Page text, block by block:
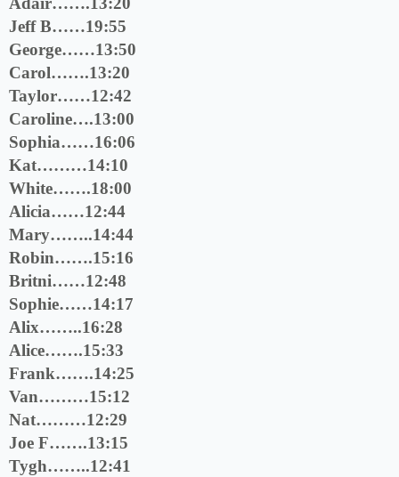
Jeff B……19:55
George……13:50
Carol…….13:20
Taylor……12:42
Caroline….13:00
Sophia……16:06
Kat………14:10
White…….18:00
Alicia……12:44
Mary……..14:44
Robin…….15:16
Britni……12:48
Sophie……14:17
Alix……..16:28
Alice…….15:33
Frank…….14:25
Van………15:12
Nat………12:29
Joe F…….13:15
Tygh……..12:41